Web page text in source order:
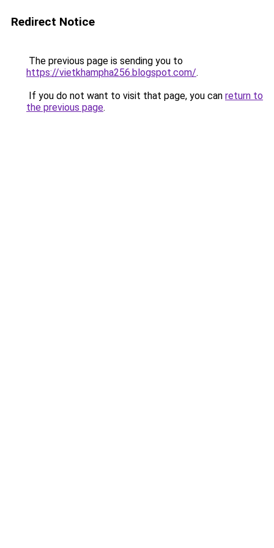
Redirect Notice
The previous page is sending you to
https://vietkhampha256.blogspot.com/.
If you do not want to visit that page, you can return to
the previous page.